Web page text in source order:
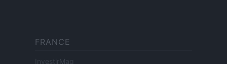
FRANCE
InvestirMag